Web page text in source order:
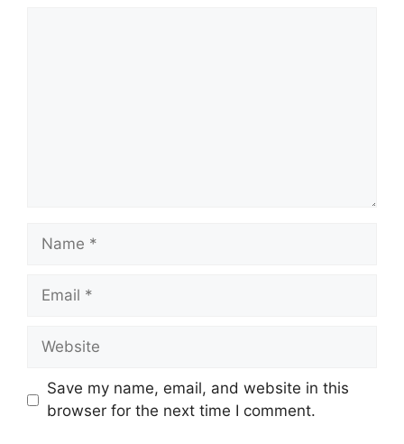
Name
Email
Website
Save my name, email, and website in this
browser for the next time I comment.